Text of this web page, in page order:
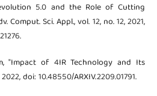
5.0 and the Role of Cutting
Comput. Sci. Appl., vol. 12, no. 12, 2021,
"Impact of 4IR Technology and Its
doi: 10.48550/ARXIV.2209.01791.